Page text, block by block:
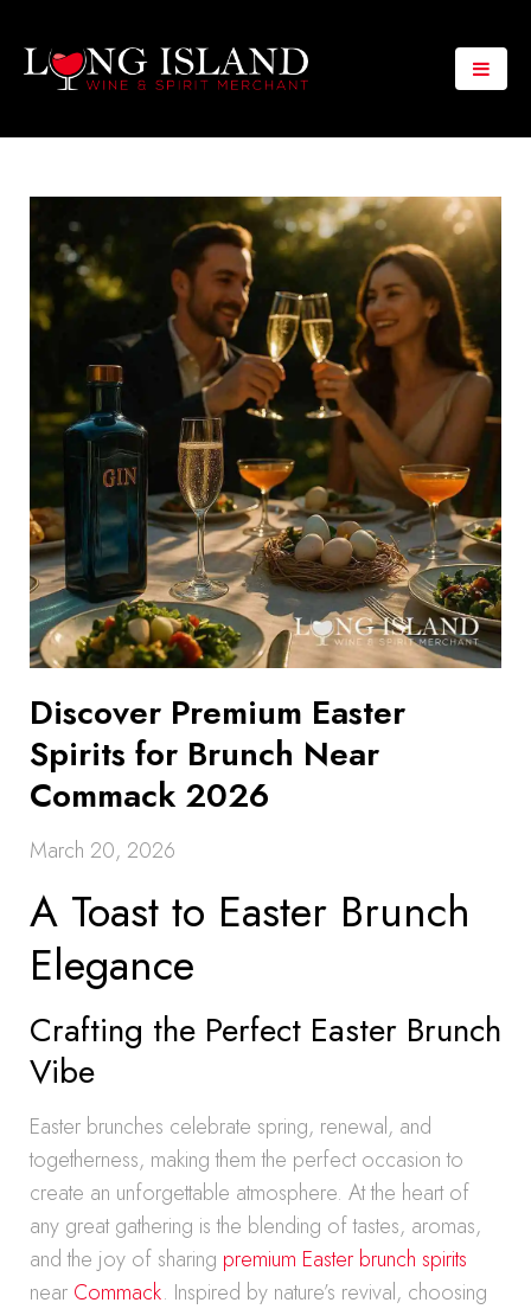
Discover Premium Easter
Spirits for Brunch Near
Commack 2026
March 20, 2026
A Toast to Easter Brunch
Elegance
Crafting the Perfect Easter Brunch
Vibe
Easter brunches celebrate spring, renewal, and
togetherness, making them the perfect occasion to
create an unforgettable atmosphere. At the heart of
any great gathering is the blending of tastes, aromas,
and the joy of sharing premium Easter brunch spirits
near Commack. Inspired by nature’s revival, choosing